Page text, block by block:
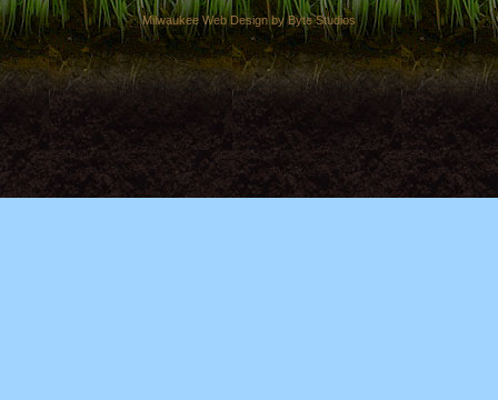
Milwaukee Web Design by Byte Studios